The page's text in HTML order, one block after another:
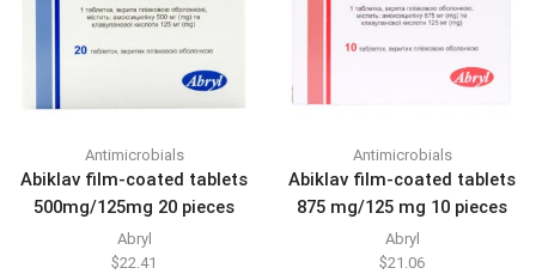
Antimicrobials
Abiklav film-coated tablets
500mg/125mg 20 pieces
Abryl
$22.41
Antimicrobials
Abiklav film-coated tablets
875 mg/125 mg 10 pieces
Abryl
$21.06